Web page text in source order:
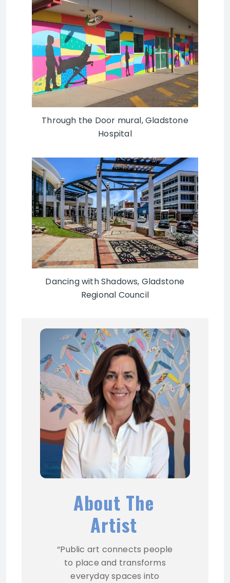
Through the Door mural, Gladstone
Hospital
Dancing with Shadows, Gladstone
Regional Council
About The
Artist
“Public art connects people
to place and transforms
everyday spaces into